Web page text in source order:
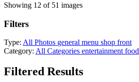
Showing 12 of 51 images
Filters
Type: All Photos general menu shop front
Category: All Categories entertainment food
Filtered Results